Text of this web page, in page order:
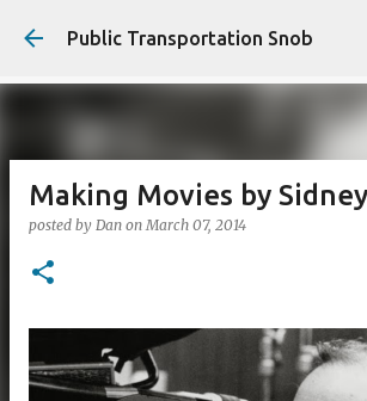
Skip to main content
Public Transportation Snob
Making Movies by
posted by Dan onMarch 07, 2014